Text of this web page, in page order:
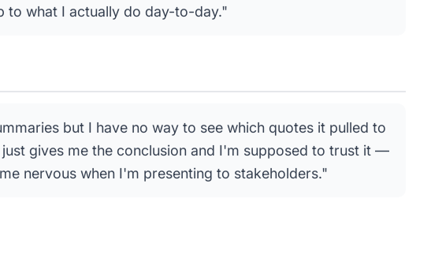
to what I actually do day-to-day."
but I have no way to see which quotes it pulled to
gives me the conclusion and I'm supposed to trust it —
nervous when I'm presenting to stakeholders."